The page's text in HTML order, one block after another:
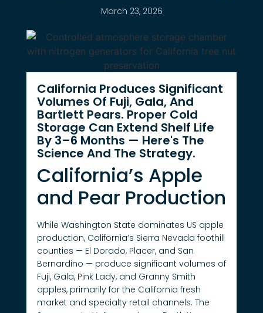
March 23, 2026
California Produces Significant
Volumes Of Fuji, Gala, And
Bartlett Pears. Proper Cold
Storage Can Extend Shelf Life
By 3–6 Months — Here's The
Science And The Strategy.
California’s Apple
and Pear Production
While Washington State dominates US apple
production, California’s Sierra Nevada foothill
counties — El Dorado, Placer, and San
Bernardino — produce significant volumes of
Fuji, Gala, Pink Lady, and Granny Smith
apples, primarily for the California fresh
market and specialty retail channels. The